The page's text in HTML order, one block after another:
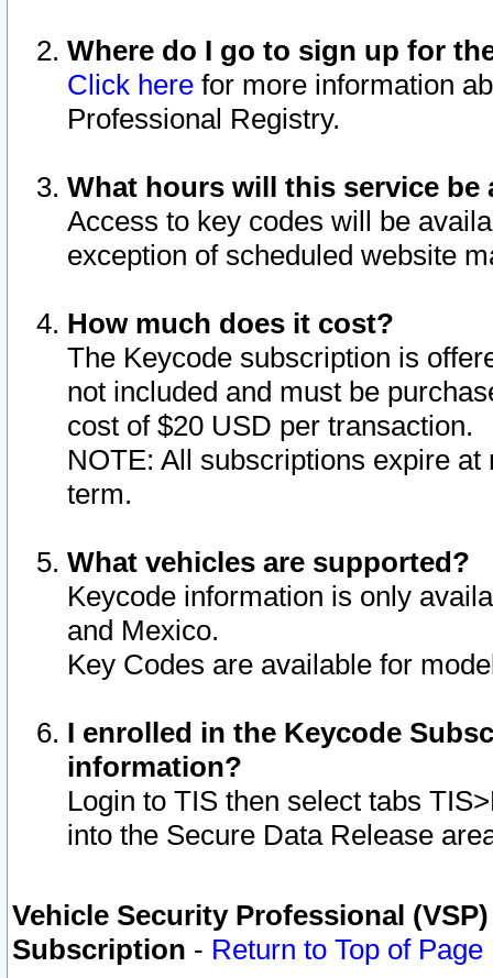
Where do I go to sign up for
Click here for more information
Professional Registry.
What hours will this service be
Access to key codes will be
exception of scheduled website
How much does it cost?
The Keycode subscription is
not included and must be
cost of $20 USD per transaction.
NOTE: All subscriptions expire
term.
What vehicles are supported?
Keycode information is only
and Mexico.
Key Codes are available for
I enrolled in the Keycode
information?
Login to TIS then select tabs
into the Secure Data Release
Vehicle Security Professional
Subscription - Return to Top of Page